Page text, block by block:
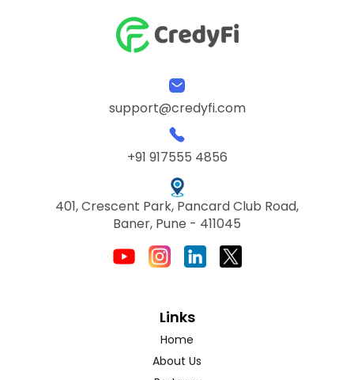
support@credyfi.com
+91 917555 4856
401, Crescent Park, Pancard Club Road,
Baner, Pune - 411045
Links
Home
About Us